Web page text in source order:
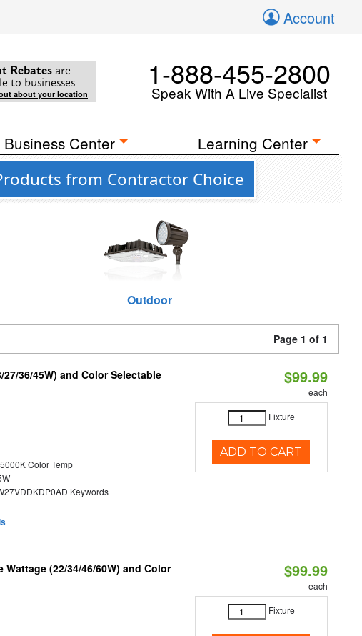
Account
Rebates are
to businesses
about your location
1-888-455-2800
Speak With A Live Specialist
Business Center Learning Center
from Contractor Choice
Outdoor
Page 1 of 1
36/45W) and Color Selectable
Color Temp
Keywords
$99.99
each
Fixture
ADD TO CART
(22/34/46/60W) and Color
$99.99
each
Fixture